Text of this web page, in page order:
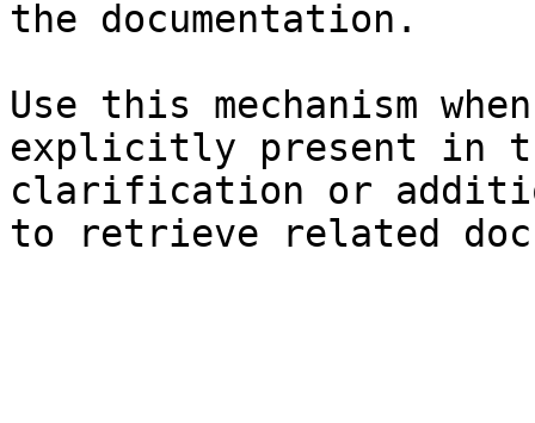
the documentation.
Use this mechanism
explicitly present in
clarification or